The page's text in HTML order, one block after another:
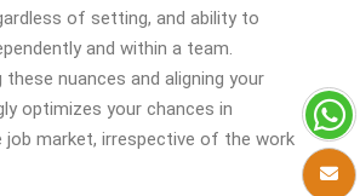
of setting, and ability to
and within a team.
these nuances and aligning your
optimizes your chances in
job market, irrespective of the work